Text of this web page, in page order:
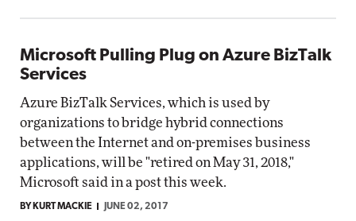
Microsoft Pulling Plug on Azure BizTalk
Services
Azure BizTalk Services, which is used by
organizations to bridge hybrid connections
between the Internet and on-premises business
applications, will be "retired on May 31, 2018,"
Microsoft said in a post this week.
BY KURT MACKIE JUNE 02, 2017